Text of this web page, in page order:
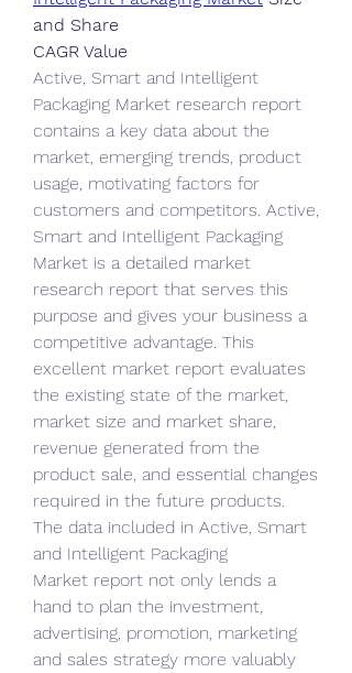
and Share
CAGR Value
Active, Smart and Intelligent
Packaging Market research report
contains a key data about the
market, emerging trends, product
usage, motivating factors for
customers and competitors. Active,
Smart and Intelligent Packaging
Market is a detailed market
research report that serves this
purpose and gives your business a
competitive advantage. This
excellent market report evaluates
the existing state of the market,
market size and market share,
revenue generated from the
product sale, and essential changes
required in the future products.
The data included in Active, Smart
and Intelligent Packaging
Market report not only lends a
hand to plan the investment,
advertising, promotion, marketing
and sales strategy more valuably